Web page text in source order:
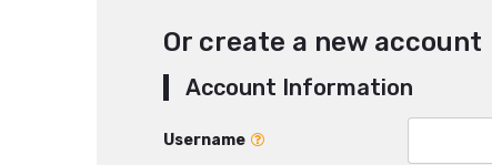
Or create a new account
Account Information
Username